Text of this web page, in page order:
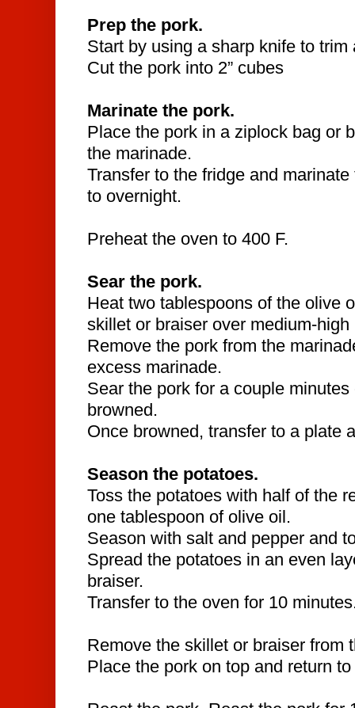
Prep the pork.
Start by using a sharp knife to
Cut the pork into 2” cubes
Marinate the pork.
Place the pork in a ziplock bag or
the marinade.
Transfer to the fridge and
to overnight.
Preheat the oven to 400 F.
Sear the pork.
Heat two tablespoons of the olive
skillet or braiser over medium-high
Remove the pork from the
excess marinade.
Sear the pork for a couple
browned.
Once browned, transfer to a plate
Season the potatoes.
Toss the potatoes with half of the
one tablespoon of olive oil.
Season with salt and pepper and
Spread the potatoes in an even
braiser.
Transfer to the oven for 10
Remove the skillet or braiser from
Place the pork on top and return